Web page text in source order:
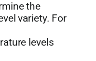
the
variety. For
levels